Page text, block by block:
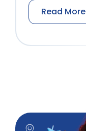
Read More